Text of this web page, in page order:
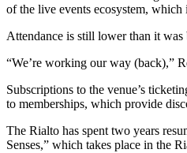
of the live events ecosystem,
Attendance is still lower than it
“We’re working our way (back),”
Subscriptions to the venue’s
to memberships, which provide
The Rialto has spent two years
Senses,” which takes place in the